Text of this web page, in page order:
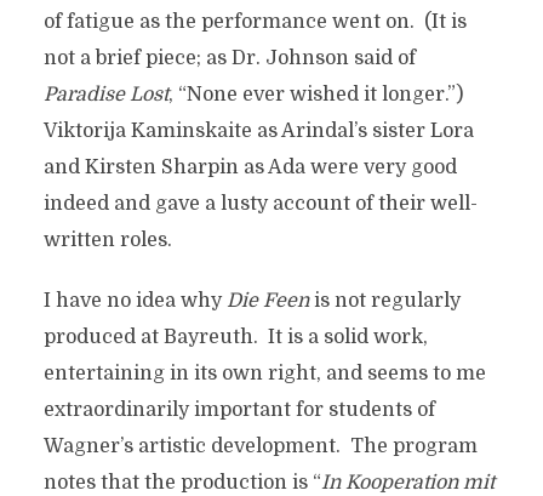
of fatigue as the performance went on. (It is
not a brief piece; as Dr. Johnson said of
Paradise Lost, “None ever wished it longer.”)
Viktorija Kaminskaite as Arindal’s sister Lora
and Kirsten Sharpin as Ada were very good
indeed and gave a lusty account of their well-
written roles.
I have no idea why Die Feenis not regularly
produced at Bayreuth. It is a solid work,
entertaining in its own right, and seems to me
extraordinarily important for students of
Wagner’s artistic development. The program
notes that the production is “In Kooperation mit